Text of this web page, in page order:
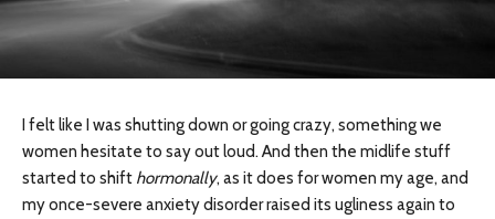
I felt like I was shutting down or going crazy, something we
women hesitate to say out loud. And then the midlife stuff
started to shift hormonally, as it does for women my age, and
my once-severe anxiety disorder raised its ugliness again to